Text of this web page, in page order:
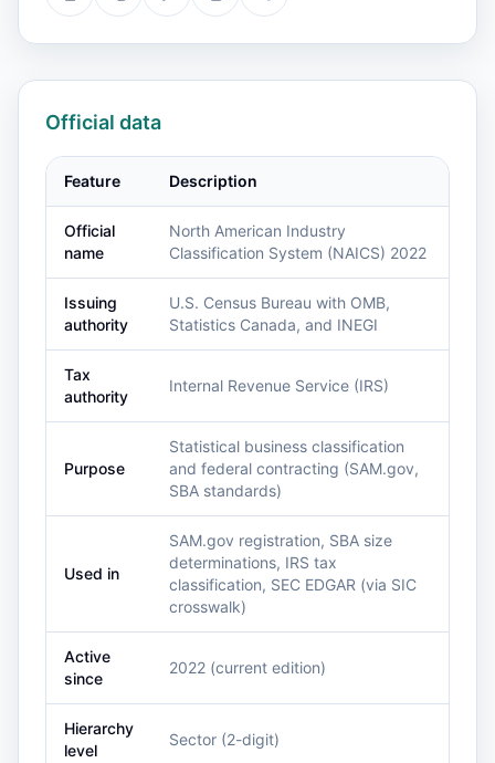
Official data
Feature Description
Official
name
North American Industry
Classification System (NAICS) 2022
Issuing
authority
U.S. Census Bureau with OMB,
Statistics Canada, and INEGI
Tax
authority
Internal Revenue Service (IRS)
Purpose
Statistical business classification
and federal contracting (SAM.gov,
SBA standards)
Used in
SAM.gov registration, SBA size
determinations, IRS tax
classification, SEC EDGAR (via SIC
crosswalk)
Active
since
2022 (current edition)
Hierarchy
level
Sector (2-digit)